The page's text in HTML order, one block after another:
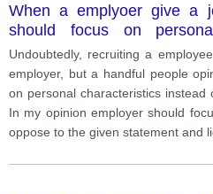
When a emplyoer give a
should focus on
qualification and degree
Undoubtedly, recruiting a
employer, but a handful people
on personal characteristics instead
In my opinion employer should
oppose to the given statement and